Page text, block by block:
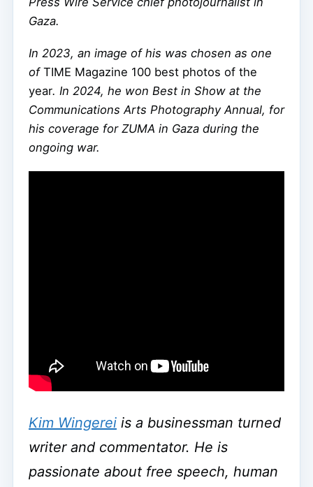
Gaza.
In 2023, an image of his was chosen as one
ofTIME Magazine 100 best photos of the
year. In 2024, he won Best in Show at the
Communications Arts Photography Annual, for
his coverage for ZUMA in Gaza during the
ongoing war.
Kim Wingerei is a businessman turned
writer and commentator. He is
passionate about free speech, human